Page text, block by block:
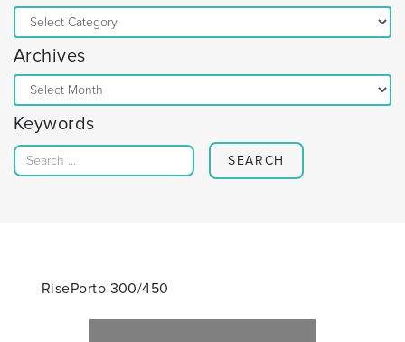
Categories
Archives
Archives
Keywords
Search for:
RisePorto 300/450